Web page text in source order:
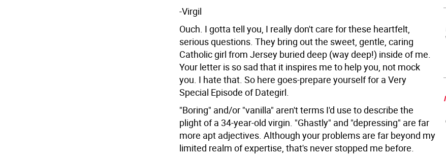
-Virgil
Ouch. I gotta tell you, I really don't care for these heartfelt,
serious questions. They bring out the sweet, gentle, caring
Catholic girl from Jersey buried deep (way deep!) inside of me.
Your letter is so sad that it inspires me to help you, not mock
you. I hate that. So here goes-prepare yourself for a Very
Special Episode of Dategirl.
"Boring" and/or "vanilla" aren't terms I'd use to describe the
plight of a 34-year-old virgin. "Ghastly" and "depressing" are far
more apt adjectives. Although your problems are far beyond my
limited realm of expertise, that's never stopped me before.